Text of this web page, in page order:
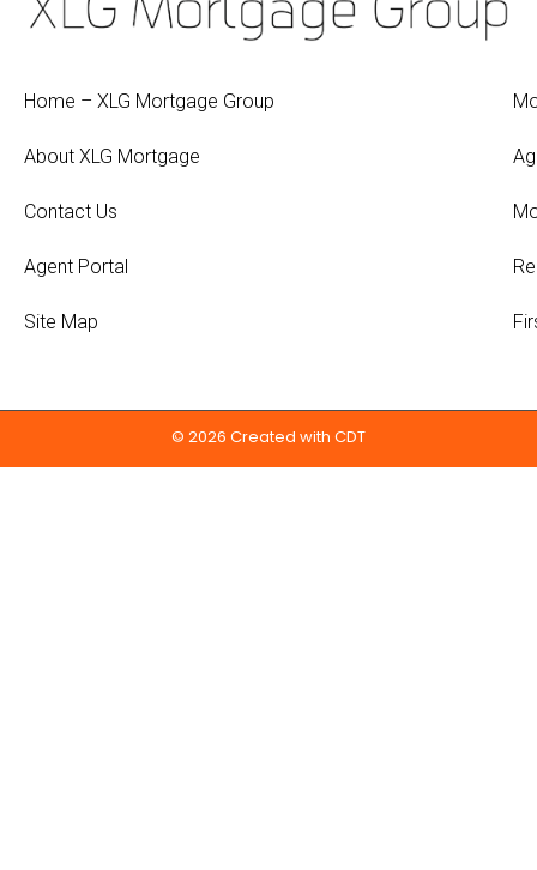
Home – XLG Mortgage Group
About XLG Mortgage
Contact Us
Agent Portal
Site Map
© 2026 Created with CDT